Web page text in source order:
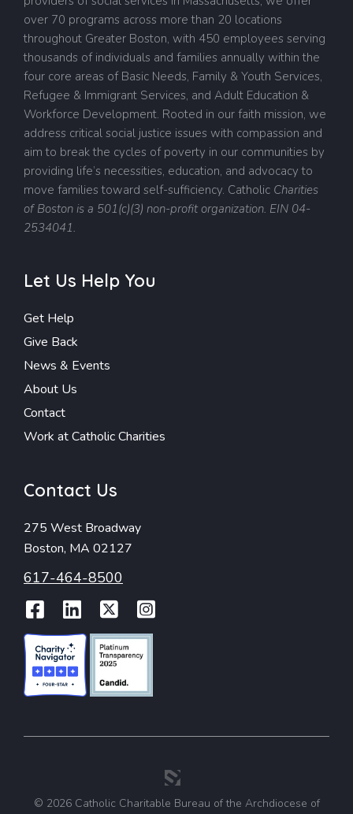
over 70 programs across more than 20 locations
throughout Greater Boston, with 450 employees serving
thousands of individuals and families annually within the
four core areas of Basic Needs, Family & Youth Services,
Refugee & Immigrant Services, and Adult Education &
Workforce Development. Rooted in our faith mission, we
address critical social justice issues with compassion and
aim to break the cycles of poverty in our communities by
providing life’s necessities, education, and advocacy to
move families toward self-sufficiency. Catholic Charities
of Boston is a 501(c)(3) non-profit organization. EIN 04-
2534041.
Let Us Help You
Get Help
Give Back
News & Events
About Us
Contact
Work at Catholic Charities
Contact Us
275 West Broadway
Boston, MA 02127
617-464-8500
Facebook
LinkedIn
Twitter
Instagram
© 2026 Catholic Charitable Bureau of the Archdiocese of